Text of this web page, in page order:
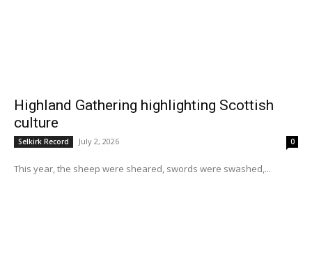
Highland Gathering highlighting Scottish
culture
Selkirk Record July 2, 2026 0
This year, the sheep were sheared, swords were swashed,...